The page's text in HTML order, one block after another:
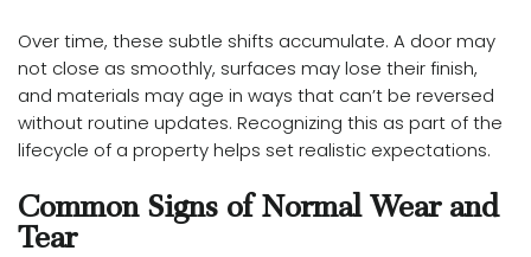
Over time, these subtle shifts accumulate. A door may
not close as smoothly, surfaces may lose their finish,
and materials may age in ways that can’t be reversed
without routine updates. Recognizing this as part of the
lifecycle of a property helps set realistic expectations.
Common Signs of Normal Wear and
Tear